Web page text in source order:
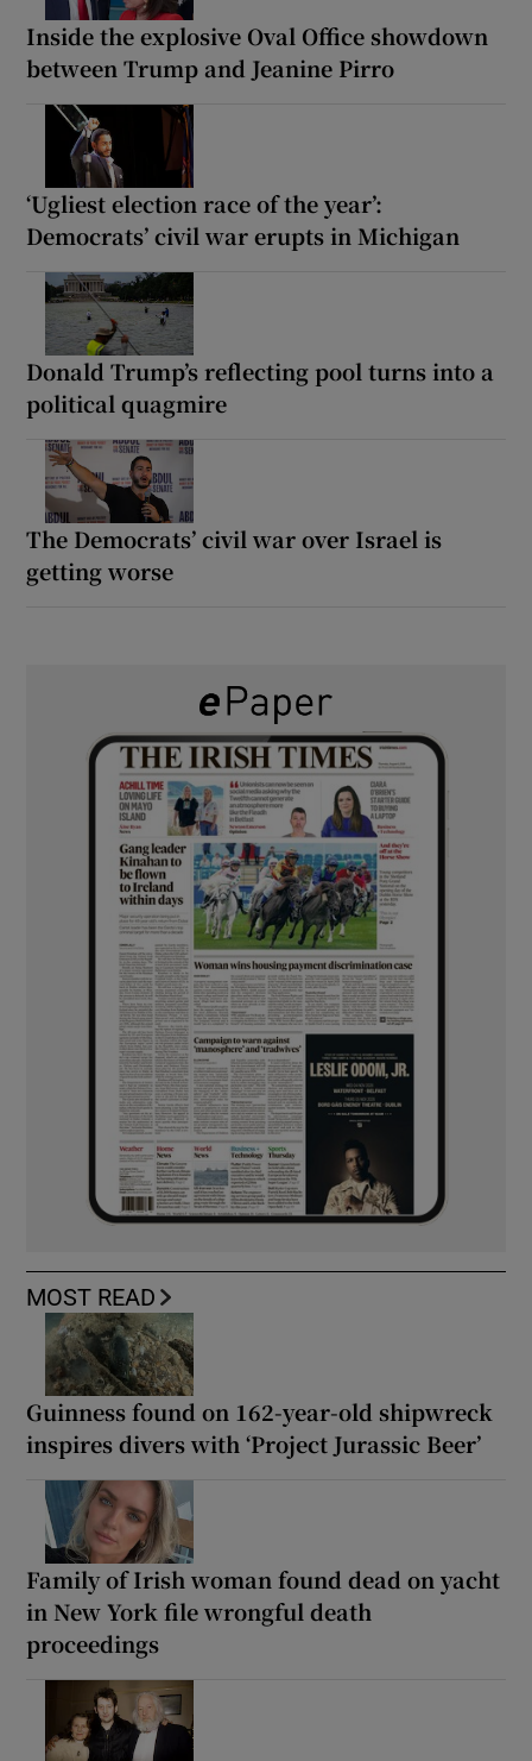
Inside the explosive Oval Office showdown
between Trump and Jeanine Pirro
‘Ugliest election race of the year’:
Democrats’ civil war erupts in Michigan
Donald Trump’s reflecting pool turns into a
political quagmire
The Democrats’ civil war over Israel is
getting worse
MOST READ
Guinness found on 162-year-old shipwreck
inspires divers with ‘Project Jurassic Beer’
Family of Irish woman found dead on yacht
in New York file wrongful death
proceedings